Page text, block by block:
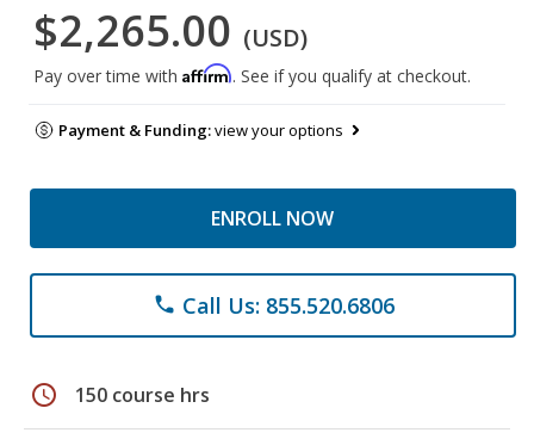
$2,265.00 (USD)
Pay over time with Affirm. See if you qualify at checkout.
Payment & Funding:view your options
ENROLL NOW
phone Call Us: 855.520.6806
schedule 150 course hrs